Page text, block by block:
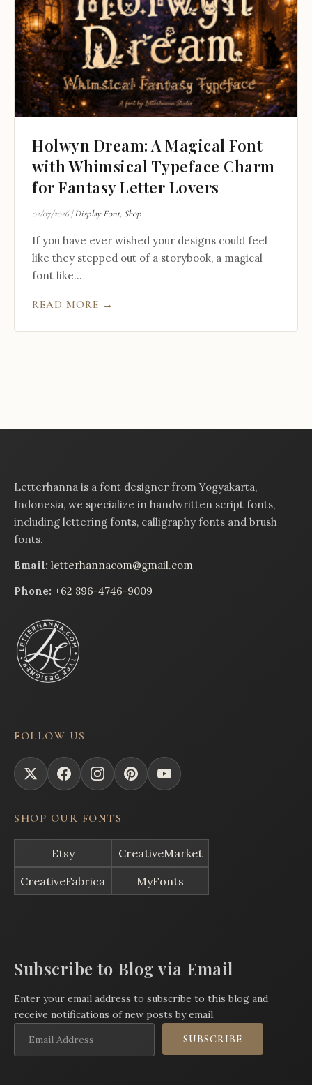
Holwyn Dream: A Magical Font
with Whimsical Typeface Charm
for Fantasy Letter Lovers
02/07/2026 |Display Font, Shop
If you have ever wished your designs could feel
like they stepped out of a storybook, a magical
font like...
READ MORE →
Letterhanna is a font designer from Yogyakarta,
Indonesia, we specialize in handwritten script fonts,
including lettering fonts, calligraphy fonts and brush
fonts.
Email: letterhannacom@gmail.com
Phone: +62 896-4746-9009
FOLLOW US
SHOP OUR FONTS
Etsy
CreativeMarket
CreativeFabrica
MyFonts
Subscribe to Blog via Email
Enter your email address to subscribe to this blog and
receive notifications of new posts by email.
Address
SUBSCRIBE